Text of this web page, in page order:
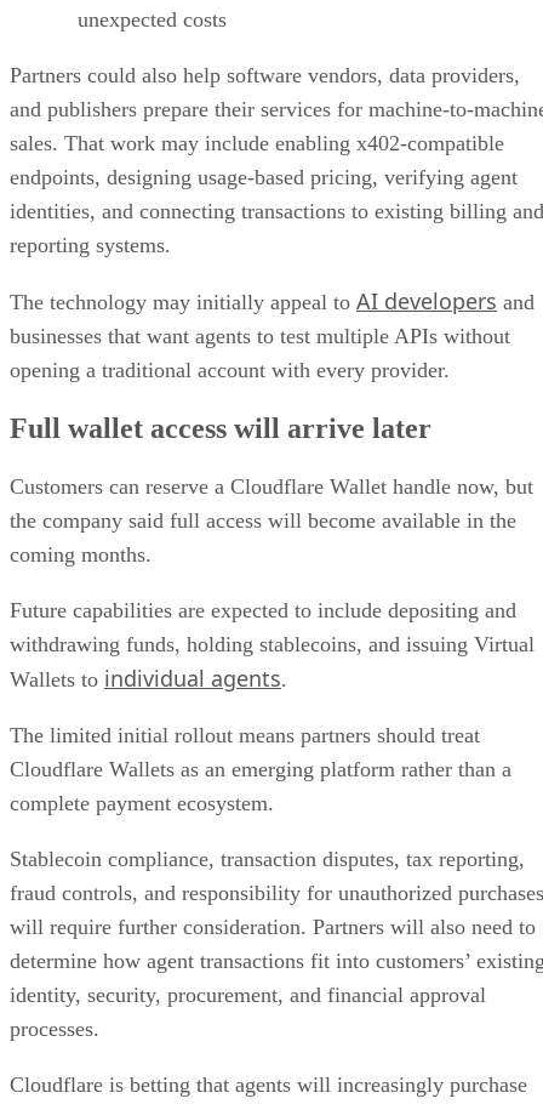
unexpected costs
Partners could also help software vendors, data providers,
and publishers prepare their services for machine-to-
sales. That work may include enabling x402-compatible
endpoints, designing usage-based pricing, verifying agent
identities, and connecting transactions to existing billing and
reporting systems.
The technology may initially appeal to AI developers and
businesses that want agents to test multiple APIs without
opening a traditional account with every provider.
Full wallet access will arrive later
Customers can reserve a Cloudflare Wallet handle now, but
the company said full access will become available in the
coming months.
Future capabilities are expected to include depositing and
withdrawing funds, holding stablecoins, and issuing Virtual
Wallets to individual agents.
The limited initial rollout means partners should treat
Cloudflare Wallets as an emerging platform rather than a
complete payment ecosystem.
Stablecoin compliance, transaction disputes, tax reporting,
fraud controls, and responsibility for unauthorized purchases
will require further consideration. Partners will also need to
determine how agent transactions fit into customers’
identity, security, procurement, and financial approval
processes.
Cloudflare is betting that agents will increasingly purchase